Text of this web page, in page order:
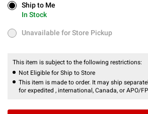
Ship to Me
In Stock
Ship to Me
In Stock
Unavailable for Store Pickup
Unavailable for Store Pickup
This item is subject to the following restrictions:
Not Eligible for Ship to Store
This item is made to order. It may ship
for expedited , international, Canada, or APO/